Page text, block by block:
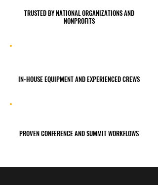
TRUSTED BY NATIONAL ORGANIZATIONS AND
NONPROFITS
IN-HOUSE EQUIPMENT AND EXPERIENCED CREWS
PROVEN CONFERENCE AND SUMMIT WORKFLOWS